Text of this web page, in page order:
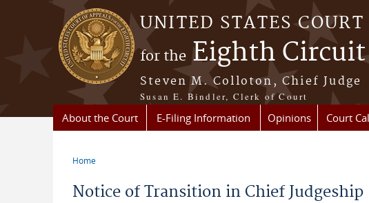
Skip to main content
UNITED STATES
for the Eighth Circuit
Steven M. Colloton, Chief Judge
Susan E. Bindler, Clerk of Court
About the Court E-Filing Information Opinions Court
Home
Notice of Transition in Chief Judgeship